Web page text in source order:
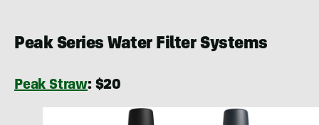
Peak Series Water Filter Systems
Peak Straw: $20